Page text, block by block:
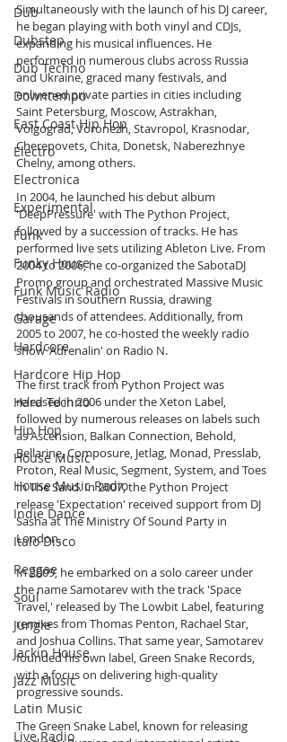
Dub
Dubstep
Dub Techno
Downtempo
East Coast Hip Hop
Electro
Electronica
Experimental
Funk
Funky House
Funk Music Radio
Garage
Hardcore
Hardcore Hip Hop
Hard Techno
Hip Hop
House Music
House Music Radio
Indie Dance
Italo Disco
Reggae
Soul
Jungle
Jackin House
Jazz Music
Latin Music
Live Radio
Simultaneously with the launch of his DJ career,
he began playing with both vinyl and CDJs,
expanding his musical influences. He
performed in numerous clubs across Russia
and Ukraine, graced many festivals, and
enlivened private parties in cities including
Saint Petersburg, Moscow, Astrakhan,
Volgograd, Voronezh, Stavropol, Krasnodar,
Cherepovets, Chita, Donetsk, Naberezhnye
Chelny, among others.
In 2004, he launched his debut album
'DeepPressure' with The Python Project,
followed by a succession of tracks. He has
performed live sets utilizing Ableton Live. From
2004 to 2006, he co-organized the SabotaDJ
Promo group and orchestrated Massive Music
Festivals in southern Russia, drawing
thousands of attendees. Additionally, from
2005 to 2007, he co-hosted the weekly radio
show 'Adrenalin' on Radio N.
The first track from Python Project was
released in 2006 under the Xeton Label,
followed by numerous releases on labels such
as Ascension, Balkan Connection, Behold,
Bellarine, Composure, Jetlag, Monad, Presslab,
Proton, Real Music, Segment, System, and Toes
In The Sand. In 2007, the Python Project
release 'Expectation' received support from DJ
Sasha at The Ministry Of Sound Party in
London.
In 2009, he embarked on a solo career under
the name Samotarev with the track 'Space
Travel,' released by The Lowbit Label, featuring
remixes from Thomas Penton, Rachael Star,
and Joshua Collins. That same year, Samotarev
founded his own label, Green Snake Records,
with a focus on delivering high-quality
progressive sounds.
The Green Snake Label, known for releasing